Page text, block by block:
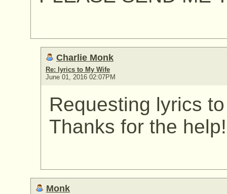
Charlie Monk
Re: lyrics to My Wife
June 01, 2016 02:07PM
Requesting lyrics
Thanks for the help!
Monk